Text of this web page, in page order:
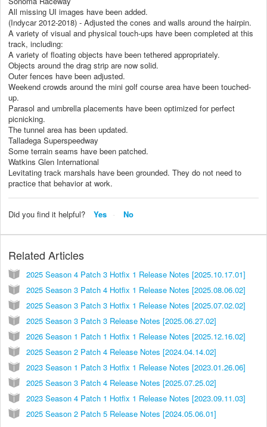
All missing UI images have been added.
(Indycar 2012-2018) - Adjusted the cones and walls around the hairpin.
A variety of visual and physical touch-ups have been completed at this
track, including:
A variety of floating objects have been tethered appropriately.
Objects around the drag strip are now solid.
Outer fences have been adjusted.
Weekend crowds around the mini golf course area have been touched-
up.
Parasol and umbrella placements have been optimized for perfect
picnicking.
The tunnel area has been updated.
Talladega Superspeedway
Some terrain seams have been patched.
Watkins Glen International
Levitating track marshals have been grounded. They do not need to
practice that behavior at work.
Did you find it helpful? Yes No
Related Articles
2025 Season 4 Patch 3 Hotfix 1 Release Notes [2025.10.17.01]
2025 Season 3 Patch 4 Hotfix 1 Release Notes [2025.08.06.02]
2025 Season 3 Patch 3 Hotfix 1 Release Notes [2025.07.02.02]
2025 Season 3 Patch 3 Release Notes [2025.06.27.02]
2026 Season 1 Patch 1 Hotfix 1 Release Notes [2025.12.16.02]
2025 Season 2 Patch 4 Release Notes [2024.04.14.02]
2023 Season 1 Patch 3 Hotfix 1 Release Notes [2023.01.26.06]
2025 Season 3 Patch 4 Release Notes [2025.07.25.02]
2023 Season 4 Patch 1 Hotfix 1 Release Notes [2023.09.11.03]
2025 Season 2 Patch 5 Release Notes [2024.05.06.01]